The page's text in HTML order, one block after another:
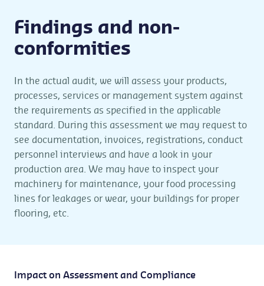
Findings and non-
conformities
In the actual audit, we will assess your products,
processes, services or management system against
the requirements as specified in the applicable
standard. During this assessment we may request to
see documentation, invoices, registrations, conduct
personnel interviews and have a look in your
production area. We may have to inspect your
machinery for maintenance, your food processing
lines for leakages or wear, your buildings for proper
flooring, etc.
Impact on Assessment and Compliance